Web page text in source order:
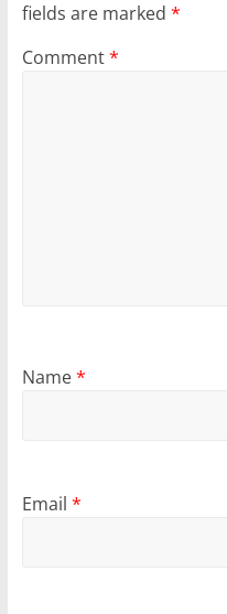
fields are marked *
Comment*
Name*
Email *